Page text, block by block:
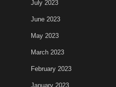
July 2023
June 2023
May 2023
March 2023
February 2023
January 2023